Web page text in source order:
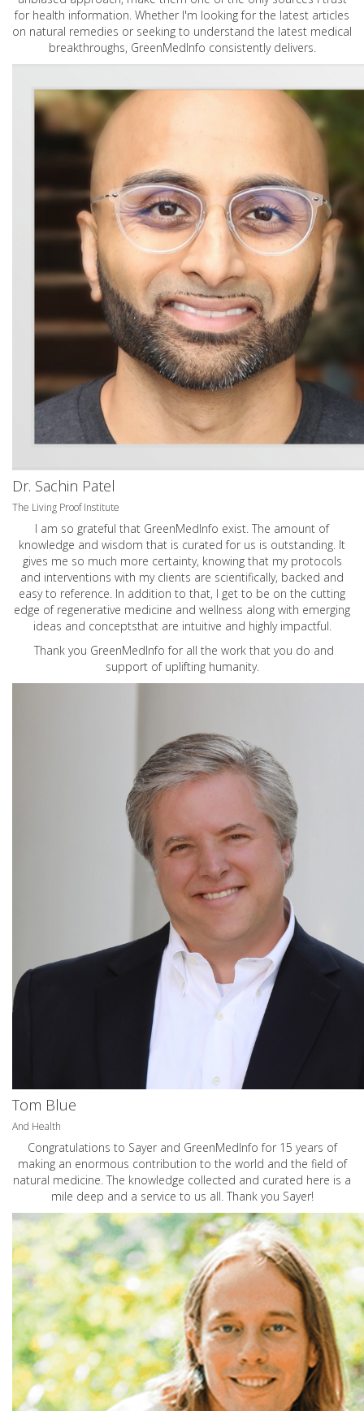
for health information. Whether I'm looking for the latest articles
on natural remedies or seeking to understand the latest medical
breakthroughs, GreenMedInfo consistently delivers.
Dr. Sachin Patel
The Living Proof Institute
I am so grateful that GreenMedInfo exist. The amount of
knowledge and wisdom that is curated for us is outstanding. It
gives me so much more certainty, knowing that my protocols
and interventions with my clients are scientifically, backed and
easy to reference. In addition to that, I get to be on the cutting
edge of regenerative medicine and wellness along with emerging
ideas and conceptsthat are intuitive and highly impactful.
Thank you GreenMedInfo for all the work that you do and
support of uplifting humanity.
Tom Blue
And Health
Congratulations to Sayer and GreenMedInfo for 15 years of
making an enormous contribution to the world and the field of
natural medicine. The knowledge collected and curated here is a
mile deep and a service to us all. Thank you Sayer!